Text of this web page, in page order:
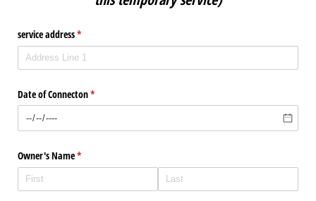
service address*
(required)
Date of Connecton*
(required)
Owner's Name*
(required)